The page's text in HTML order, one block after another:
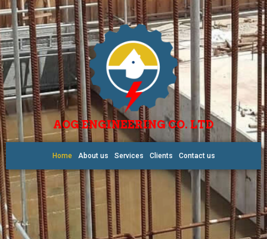
AOG ENGINEERING CO. LTD
Home About us Services Clients Contact us